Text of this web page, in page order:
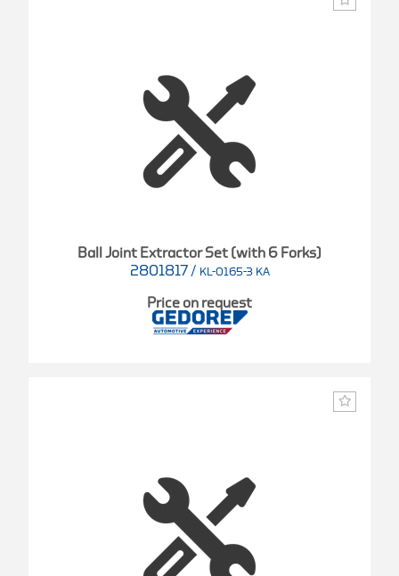
Ball Joint Extractor Set (with 6 Forks)
2801817 / KL-0165-3 KA
Price on request